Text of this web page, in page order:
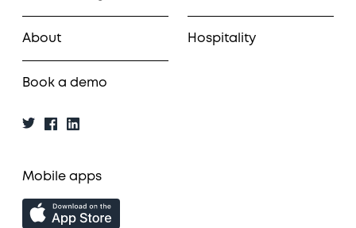
About
Book a demo
Hospitality
Mobile apps